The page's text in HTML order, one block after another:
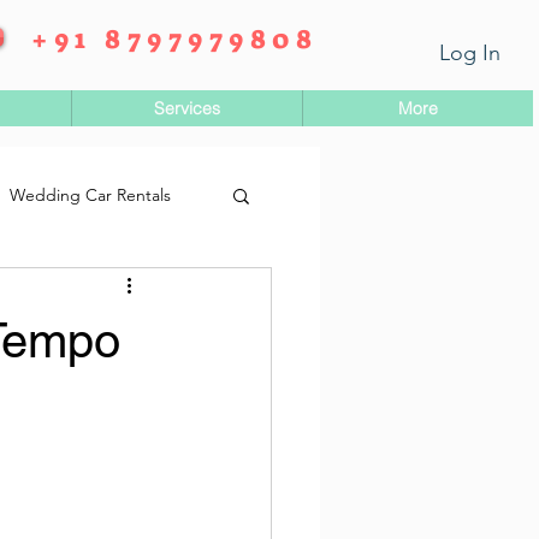
+91 8797979808 Log In
Services More
Wedding Car Rentals